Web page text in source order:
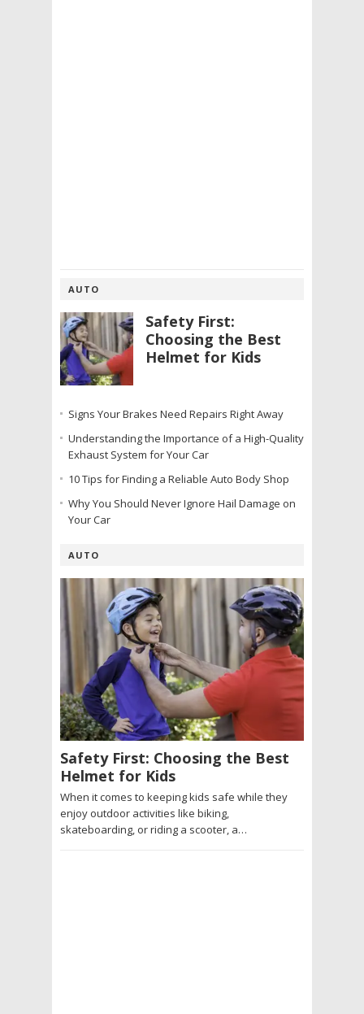
AUTO
Safety First:
Choosing the Best
Helmet for Kids
Signs Your Brakes Need Repairs Right Away
Understanding the Importance of a High-Quality
Exhaust System for Your Car
10 Tips for Finding a Reliable Auto Body Shop
Why You Should Never Ignore Hail Damage on
Your Car
AUTO
Safety First: Choosing the Best
Helmet for Kids
When it comes to keeping kids safe while they
enjoy outdoor activities like biking,
skateboarding, or riding a scooter, a…